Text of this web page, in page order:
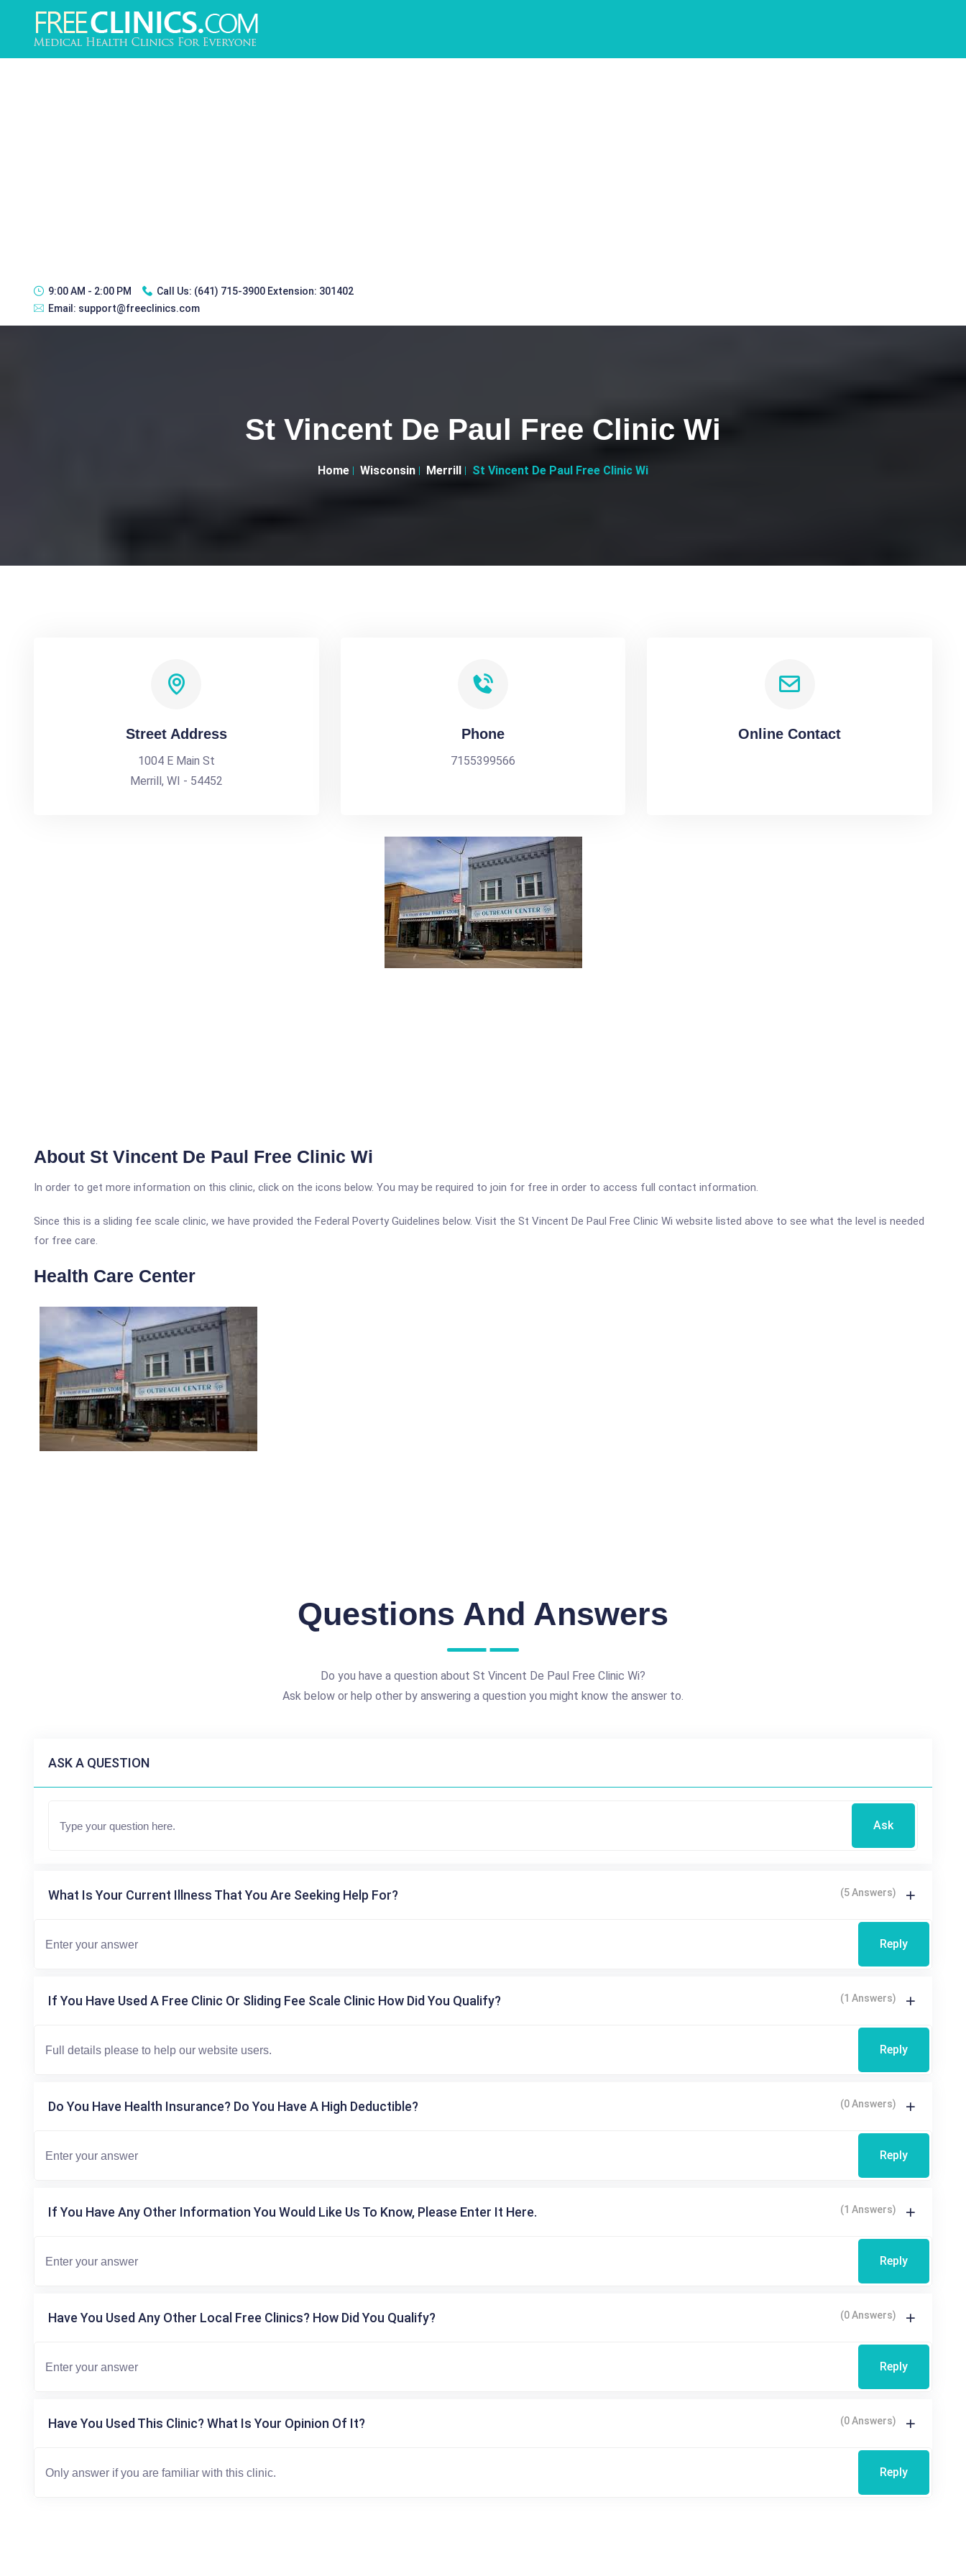
9:00 AM - 2:00 PM Call Us: (641) 715-3900 Extension: 301402
Email: support@freeclinics.com
St Vincent De Paul Free Clinic Wi
Home Wisconsin Merrill St Vincent De Paul Free Clinic Wi
Street Address
1004 E Main St
Merrill, WI - 54452
Phone
7155399566
Online Contact
About St Vincent De Paul Free Clinic Wi
In order to get more information on this clinic, click on the icons below. You may be required to join for free in order to access full contact information.
Since this is a sliding fee scale clinic, we have provided the Federal Poverty Guidelines below. Visit the St Vincent De Paul Free Clinic Wi website listed above to see what the level is needed
for free care.
Health Care Center
Questions And Answers
Do you have a question about St Vincent De Paul Free Clinic Wi?
Ask below or help other by answering a question you might know the answer to.
ASK A QUESTION
Ask
What Is Your Current Illness That You Are Seeking Help For? (5 Answers)
Reply
If You Have Used A Free Clinic Or Sliding Fee Scale Clinic How Did You Qualify? (1 Answers)
Reply
Do You Have Health Insurance? Do You Have A High Deductible? (0 Answers)
Reply
If You Have Any Other Information You Would Like Us To Know, Please Enter It Here. (1 Answers)
Reply
Have You Used Any Other Local Free Clinics? How Did You Qualify? (0 Answers)
Reply
Have You Used This Clinic? What Is Your Opinion Of It? (0 Answers)
Reply